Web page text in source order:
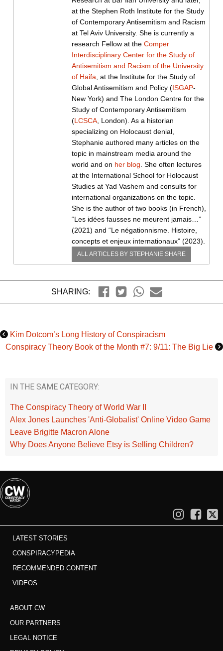
at the Stephen Roth Institute for the Study
of Contemporary Antisemitism and Racism
at Tel Aviv University. She is currently a
research Fellow at the Comper
Interdisciplinary Center for the Study of
Antisemitism and Racism of the University
of Haifa, at the Institute for the Study of
Global Antisemitism and Policy (ISGAP-
New York) and The London Centre for the
Study of Contemporary Antisemitism
(LCSCA, London). As a historian
specializing on Holocaust denial,
Stephanie authored many articles on the
topic in mainstream media around the
world and on her blog. She often lectures
at the International School for Holocaust
Studies at Yad Vashem and consults for
international organizations on the topic.
She is the author of two books (in French),
“Les idées fausses ne meurent jamais…”
(2021) and “Le négationnisme. Histoire,
concepts et enjeux internationaux” (2023).
ALL ARTICLES BY STEPHANIE SHARE
SHARING:
Kim Dotcom’s Long History of Conspiracism
Conspiracy Theory Book of the Month #7: 9/11: The Big Lie
IN THE SAME CATEGORY:
The Conspiracy Theory of World War II
Alex Jones Launches 'Anti-Globalist' Online Video Game
Leave Brigitte Macron Alone
Why Does Anyone Believe Etsy is Selling Children?
LATEST STORIES
CONSPIRACYPEDIA
RECOMMENDED CONTENT
VIDEOS
ABOUT CW
OUR PARTNERS
LEGAL NOTICE